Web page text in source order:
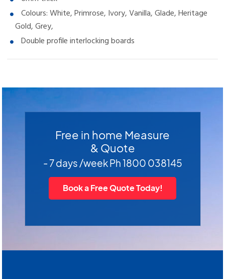
Colours: White, Primrose, Ivory, Vanilla, Glade, Heritage
Gold, Grey,
Double profile interlocking boards
Free in home Measure
& Quote
- 7 days /week Ph 1800 038145
Book a Free Quote Today!